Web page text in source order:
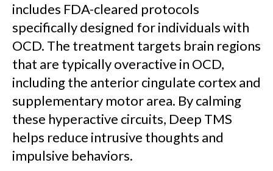
includes FDA-cleared protocols
specifically designed for individuals with
OCD. The treatment targets brain regions
that are typically overactive in OCD,
including the anterior cingulate cortex and
supplementary motor area. By calming
these hyperactive circuits, Deep TMS
helps reduce intrusive thoughts and
impulsive behaviors.